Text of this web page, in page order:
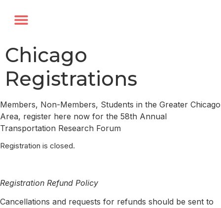
Chicago
Registrations
Members, Non-Members, Students in the Greater Chicago
Area, register here now for the 58th Annual
Transportation Research Forum
Registration is closed.
Registration Refund Policy
Cancellations and requests for refunds should be sent to